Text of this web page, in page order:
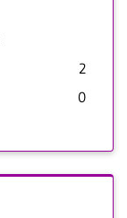
2
0